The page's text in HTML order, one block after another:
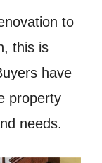
to
this is
have
property
needs.